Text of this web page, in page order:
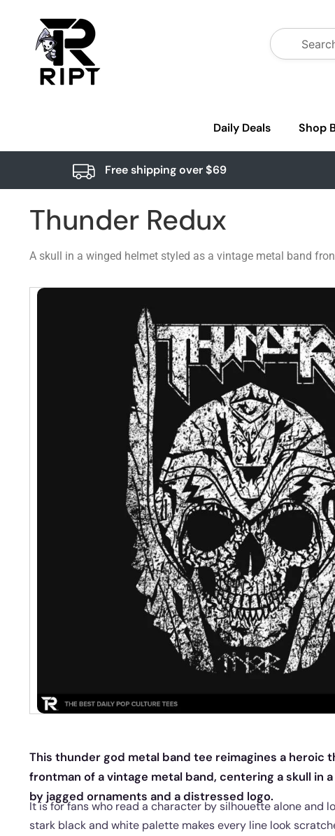
Daily Deals Shop
Free shipping over $69
Thunder Redux
A skull in a winged helmet styled as a vintage metal band
This thunder god metal band tee reimagines a heroic
frontman of a vintage metal band, centering a skull in
by jagged ornaments and a distressed logo.
It is for fans who read a character by silhouette alone and
stark black and white palette makes every line look